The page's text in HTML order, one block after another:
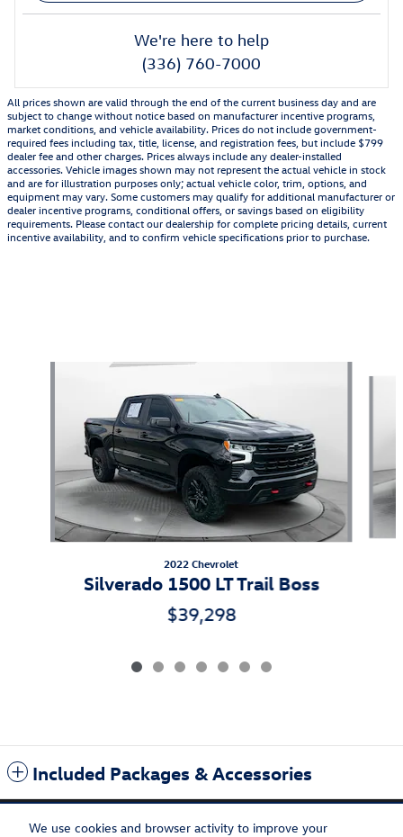
We use cookies and browser activity to improve your
We're here to help
(336) 760-7000
All prices shown are valid through the end of the current business day and are
subject to change without notice based on manufacturer incentive programs,
market conditions, and vehicle availability. Prices do not include government-
required fees including tax, title, license, and registration fees, but include $799
dealer fee and other charges. Prices always include any dealer-installed
accessories. Vehicle images shown may not represent the actual vehicle in stock
and are for illustration purposes only; actual vehicle color, trim, options, and
equipment may vary. Some customers may qualify for additional manufacturer or
dealer incentive programs, conditional offers, or savings based on eligibility
requirements. Please contact our dealership for complete pricing details, current
incentive availability, and to confirm vehicle specifications prior to purchase.
2022 Chevrolet
Silverado 1500 LT Trail Boss
$39,298
Included Packages & Accessories